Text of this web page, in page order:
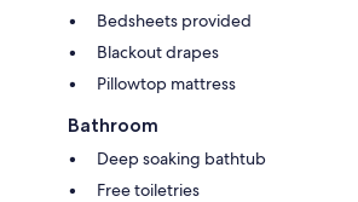
Bedsheets provided
Blackout drapes
Pillowtop mattress
Bathroom
Deep soaking bathtub
Free toiletries